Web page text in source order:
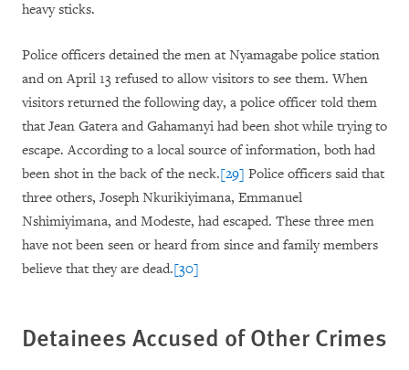
heavy sticks.
Police officers detained the men at Nyamagabe police station
and on April 13 refused to allow visitors to see them. When
visitors returned the following day, a police officer told them
that Jean Gatera and Gahamanyi had been shot while trying to
escape. According to a local source of information, both had
been shot in the back of the neck.[29] Police officers said that
three others, Joseph Nkurikiyimana, Emmanuel
Nshimiyimana, and Modeste, had escaped. These three men
have not been seen or heard from since and family members
believe that they are dead.[30]
Detainees Accused of Other Crimes